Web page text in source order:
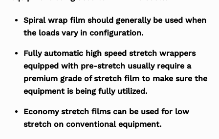
Spiral wrap film should generally be used when
the loads vary in configuration.
Fully automatic high speed stretch wrappers
equipped with pre-stretch usually require a
premium grade of stretch film to make sure the
equipment is being fully utilized.
Economy stretch films can be used for low
stretch on conventional equipment.